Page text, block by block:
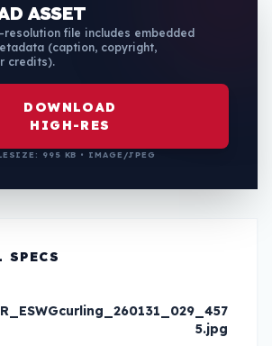
ASSET
resolution file includes embedded
(caption, copyright,
credits).
DOWNLOAD
HIGH-RES
995 KB • IMAGE/JPEG
SPECS
5.jpg